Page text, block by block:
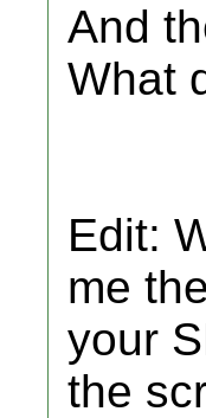
And
What
Edit:
me
your
the